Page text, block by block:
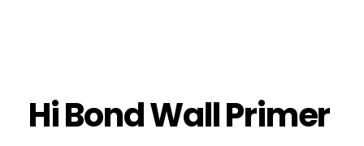
Hi Bond Wall Primer